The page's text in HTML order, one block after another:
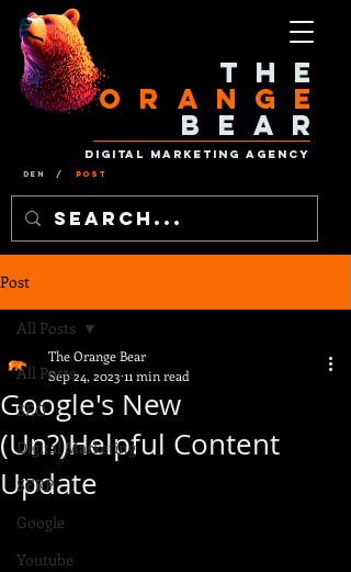
Den / Post
The
Orange
Bear
Digital Marketing Agency
Post
All Posts
SEO
Digital Marketing
SERP
Google
Youtube
All Posts
Google's New
(Un?)Helpful Content
Update
The Orange Bear
Sep 24, 2023 11 min read